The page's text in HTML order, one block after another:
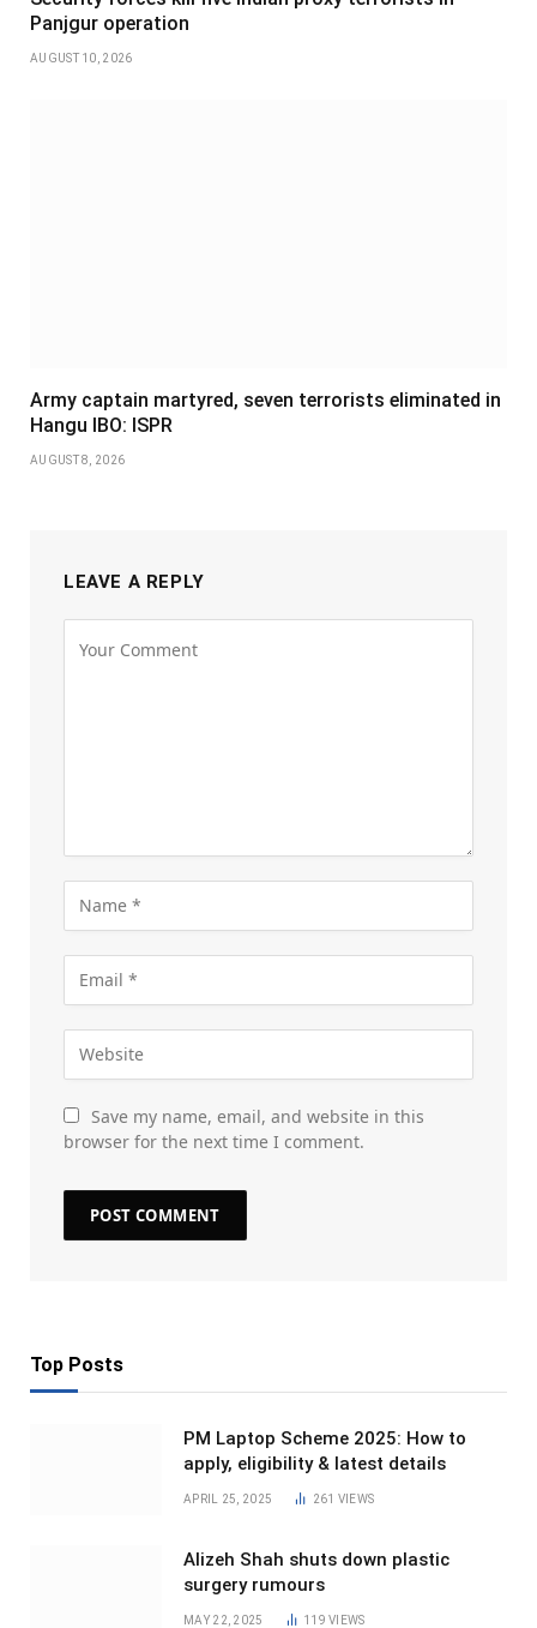
Panjgur operation
AUGUST 10, 2026
Army captain martyred, seven terrorists eliminated in
Hangu IBO: ISPR
AUGUST 8, 2026
LEAVE A REPLY
Save my name, email, and website in this
browser for the next time I comment.
Top Posts
PM Laptop Scheme 2025: How to
apply, eligibility & latest details
APRIL 25, 2025 261 VIEWS
Alizeh Shah shuts down plastic
surgery rumours
MAY 22, 2025 119VIEWS